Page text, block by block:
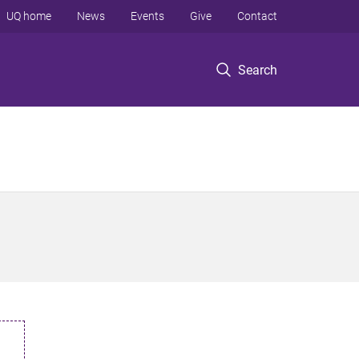
Search
UQ home News Events Give Contact